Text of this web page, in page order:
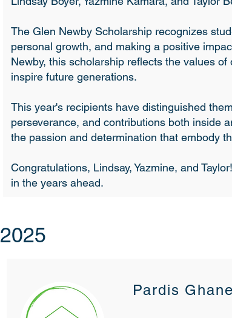
The Glen Newby Scholarship recognizes
personal growth, and making a positive
Newby, this scholarship reflects the values
inspire future generations.
This year's recipients have distinguished
perseverance, and contributions both inside
the passion and determination that embody
Congratulations, Lindsay, Yazmine, and
in the years ahead.
2025
Pardis